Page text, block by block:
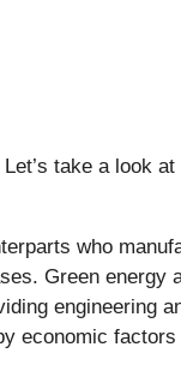
take a look at
who
Green energy
engineering
economic